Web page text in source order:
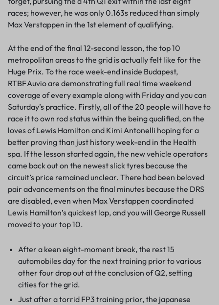
races; however, he was only 0.163s reduced than simply
Max Verstappen in the 1st element of qualifying.
At the end of the final 12-second lesson, the top 10
metropolitan areas to the grid is actually felt like for the
Huge Prix. To the race week-end inside Budapest,
RTBF Auvio are demonstrating full real time weekend
coverage of every example along with Friday and you can
Saturday’s practice. Firstly, all of the 20 people will have to
race it to own rod status within the being qualified, on the
loves of Lewis Hamilton and Kimi Antonelli hoping for a
better proving than just history week-end in the Health
spa. If the lesson started again, the new vehicle operators
came back out on the newest slick tyres because the
circuit’s price remained unclear. There had been beloved
pair advancements on the final minutes because the DRS
are disabled, even when Max Verstappen coordinated
Lewis Hamilton’s quickest lap, and you will George Russell
moved to your top 10.
After a keen eight-moment break, the rest 15
automobiles day for the next training prior to various
other four drop out at the conclusion of Q2, setting
cities for the grid.
Just after a torrid FP3 training prior, the japanese